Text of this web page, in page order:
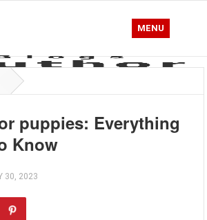
MENU
puppies: Everything
Know
30, 2023